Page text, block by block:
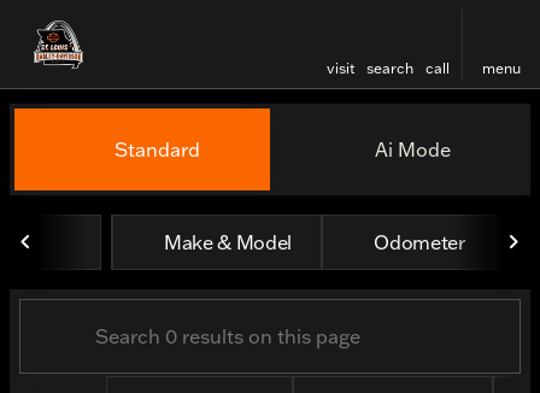
visit search call menu
filter find
Vehicles for Sale at St.
Standard Ai Mode
Make & Model Odometer